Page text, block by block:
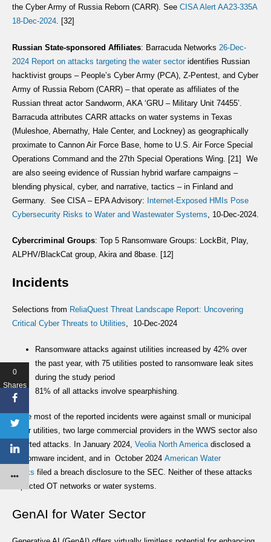
the Cyber Army of Russia Reborn (CARR). See CISA Alert AA23-335A
18-Dec-2024. [32]
Russian State-sponsored Affiliates: Barracuda Networks 26-Dec-
2024 Report on attacks targeting the water sectoridentifies Russian
hacktivist groups – People’s Cyber Army (PCA), Z-Pentest, and Cyber
Army of Russia Reborn (CARR) – that operate as affiliates of the
Russian threat actor Sandworm, AKA ‘GRU – Military Unit 74455’.
Barracuda attributes CARR attacks on water systems in Texas
(Muleshoe, Abernathy, Hale Center, and Lockney) as geographically
proximate to Cannon Air Force Base, home to U.S. Air Force Special
Operations Command and the 27th Special Operations Wing. [21] We
are also seeing evidence of Russian hybrid warfare campaigns –
blending physical, cyber, and narrative, tactics – in Finland and
Germany. See CISA – EPA Advisory: Internet-Exposed HMIs Pose
Cybersecurity Risks to Water and Wastewater Systems , 10-Dec-2024.
Cybercriminal Groups: Top 5 Ransomware Groups: LockBit, Play,
ALPHV/BlackCat group, Akira and 8base. [12]
Incidents
Selections from ReliaQuest Threat Landscape Report: Uncovering
Critical Cyber Threats to Utilities , 10-Dec-2024
Ransomware attacks against utilities increased by 42% over
the past year, with 75 utilities posted to ransomware leak sites
during the study period
81% of all attacks involve spearphishing.
While most of the reported incidents were against small or municipal
water utilities, two large commercial providers in the WWS sector also
reported attacks. In January 2024, Veolia North Americadisclosed a
ransomware incident, and in October 2024 American Water
Works filed a breach disclosure to the SEC. Neither of these attacks
impacted OT networks or water systems.
GenAI for Water Sector
0
Shares